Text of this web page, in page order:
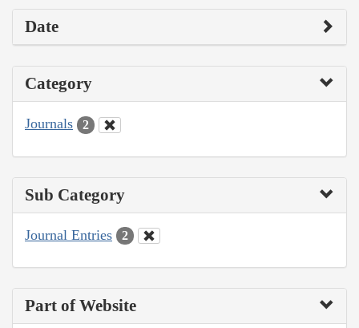
Date
Category
Journals 2
Sub Category
Journal Entries 2
Part of Website